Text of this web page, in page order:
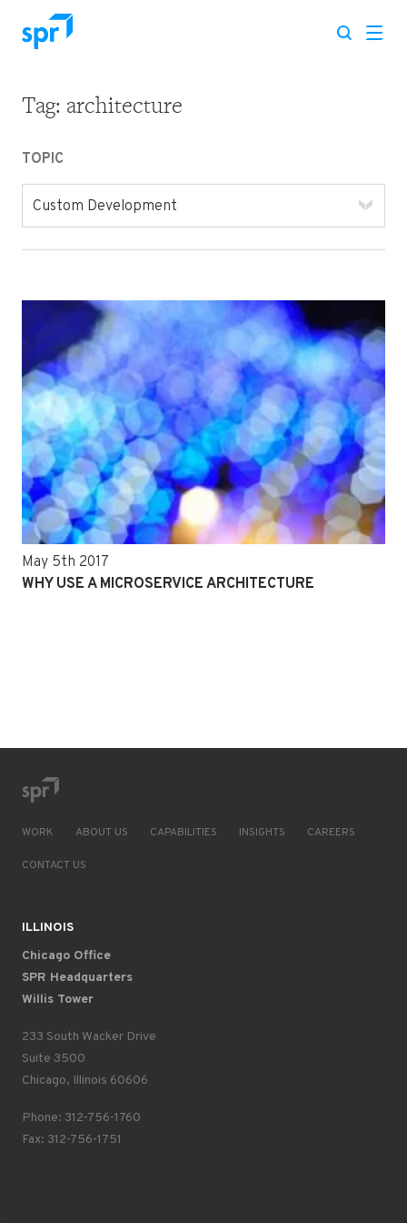
Search for:
Tag: architecture
TOPIC
Custom Development
May 5th 2017
WHY USE A MICROSERVICE ARCHITECTURE
WORK ABOUT US CAPABILITIES INSIGHTS CAREERS
CONTACT US
ILLINOIS
Chicago Office
SPR Headquarters
Willis Tower
233 South Wacker Drive
Suite 3500
Chicago, Illinois 60606
Phone: 312-756-1760
Fax: 312-756-1751